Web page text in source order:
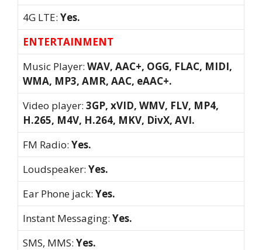
4G LTE: Yes.
ENTERTAINMENT
Music Player: WAV, AAC+, OGG, FLAC, MIDI,
WMA, MP3, AMR, AAC, eAAC+.
Video player: 3GP, xVID, WMV, FLV, MP4,
H.265, M4V, H.264, MKV, DivX, AVI.
FM Radio: Yes.
Loudspeaker: Yes.
Ear Phone jack: Yes.
Instant Messaging: Yes.
SMS, MMS: Yes.